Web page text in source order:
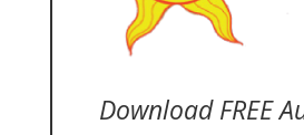
Download FREE